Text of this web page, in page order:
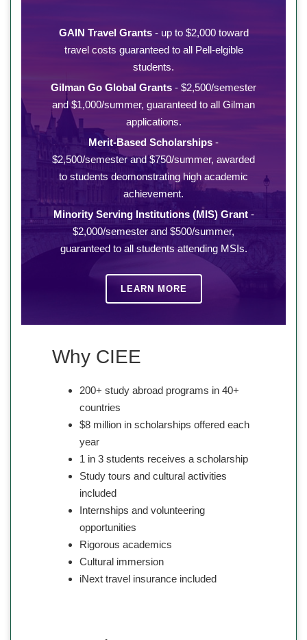
GAIN Travel Grants- up to $2,000 toward
travel costs guaranteed to all Pell-elgible
students.
Gilman Go Global Grants - $2,500/semester
and $1,000/summer, guaranteed to all Gilman
applications.
Merit-Based Scholarships -
$2,500/semester and $750/summer, awarded
to students deomonstrating high academic
achievement.
Minority Serving Institutions (MIS) Grant-
$2,000/semester and $500/summer,
guaranteed to all students attending MSIs.
LEARN MORE
Why CIEE
200+ study abroad programs in 40+
countries
$8 million in scholarships offered each
year
1 in 3 students receives a scholarship
Study tours and cultural activities
included
Internships and volunteering
opportunities
Rigorous academics
Cultural immersion
iNext travel insurance included